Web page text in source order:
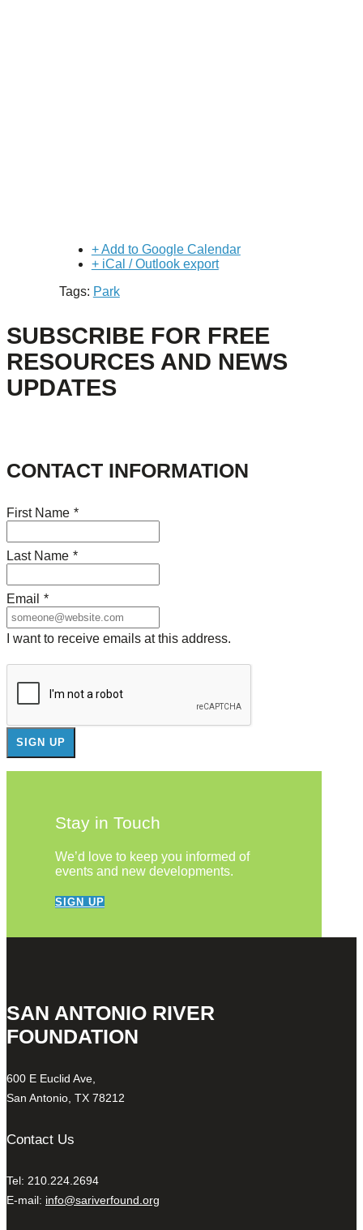
+ Add to Google Calendar
+ iCal / Outlook export
Tags: Park
SUBSCRIBE FOR FREE
RESOURCES AND NEWS
UPDATES
CONTACT INFORMATION
First Name *
Last Name *
Email *
I want to receive emails at this address.
Stay in Touch
We’d love to keep you informed of
events and new developments.
SIGN UP
SAN ANTONIO RIVER
FOUNDATION
600 E Euclid Ave,
San Antonio, TX 78212
Contact Us
Tel: 210.224.2694
E-mail: info@sariverfound.org